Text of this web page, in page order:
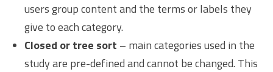
users group content and the terms or labels they
give to each category.
Closed or tree sort – main categories used in the
study are pre-defined and cannot be changed. This